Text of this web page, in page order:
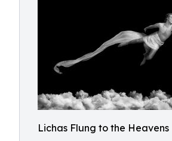
Lichas Flung to the Heavens